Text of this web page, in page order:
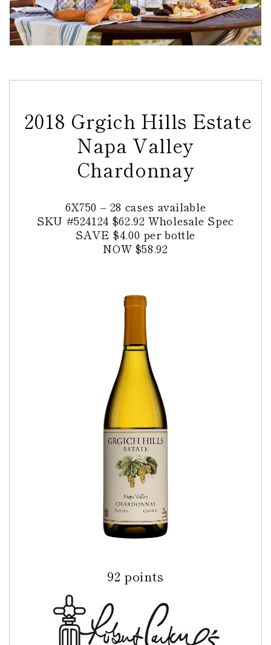
2018 Grgich Hills Estate
Napa Valley
Chardonnay
6X750 – 28 cases available
SKU #524124 $62.92 Wholesale Spec
SAVE $4.00 per bottle
NOW $58.92
92 points